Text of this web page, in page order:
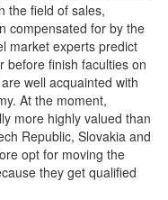
the field of sales,
compensated for by the
market experts predict
before finish faculties on
well acquainted with
At the moment,
more highly valued than
Republic, Slovakia and
opt for moving the
they get qualified